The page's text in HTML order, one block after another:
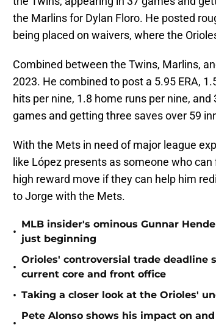
the Marlins for Dylan Floro. He posted
being placed on waivers, where the
Combined between the Twins, Marlins,
2023. He combined to post a 5.95 ERA,
hits per nine, 1.8 home runs per nine,
games and getting three saves over 59
With the Mets in need of major league
like López presents as someone who
high reward move if they can help him
to Jorge with the Mets.
•
MLB insider's ominous Gunnar
just beginning
•
Orioles' controversial trade deadline
current core and front office
• Taking a closer look at the Orioles'
Pete Alonso shows his impact on